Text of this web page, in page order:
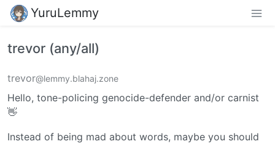
YuruLemmy
trevor (any/all)
trevor@lemmy.blahaj.zone
Hello, tone-policing genocide-defender and/or carnist
👋
Instead of being mad about words, maybe you should